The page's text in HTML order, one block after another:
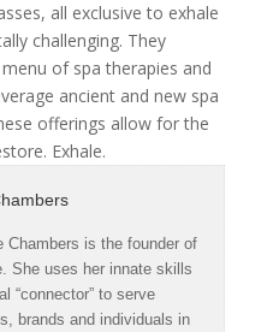
all exclusive to exhale
challenging. They
of spa therapies and
ancient and new spa
offerings allow for the
Exhale.
Chambers is the founder of
She uses her innate skills
“connector” to serve
brands and individuals in